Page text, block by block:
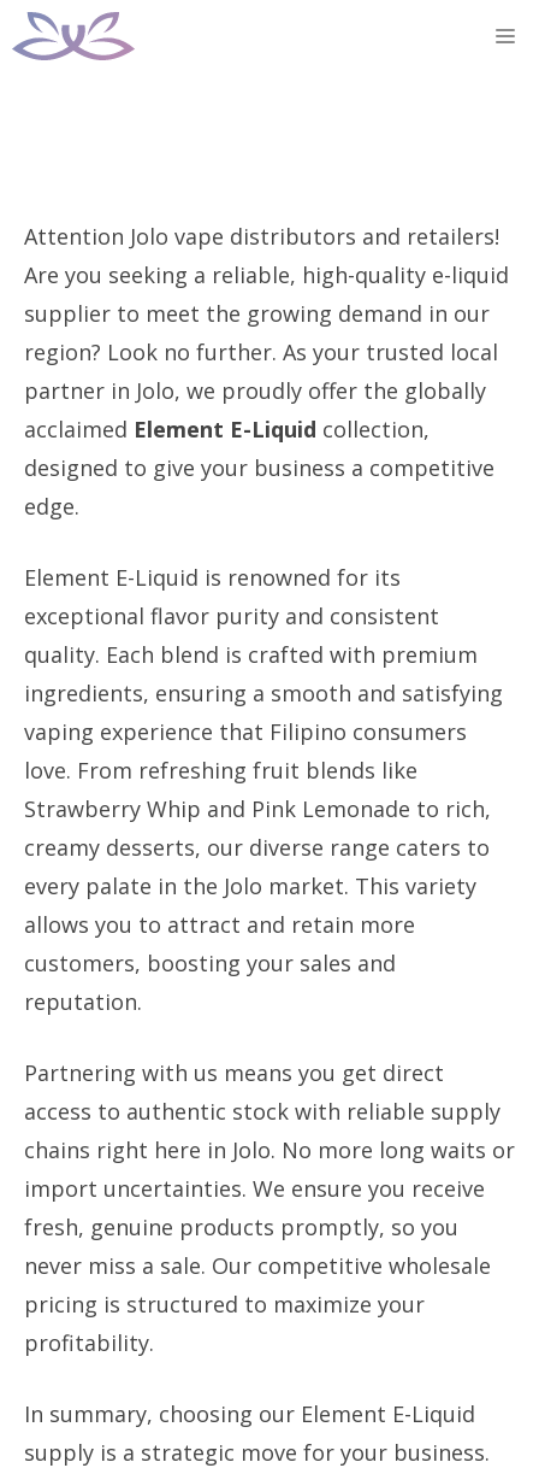
Skip
to
Attention Jolo vape distributors and retailers!
Are you seeking a reliable, high-quality e-liquid
supplier to meet the growing demand in our
region? Look no further. As your trusted local
partner in Jolo, we proudly offer the globally
acclaimed Element E-Liquid collection,
designed to give your business a competitive
edge.
Element E-Liquid is renowned for its
exceptional flavor purity and consistent
quality. Each blend is crafted with premium
ingredients, ensuring a smooth and satisfying
vaping experience that Filipino consumers
love. From refreshing fruit blends like
Strawberry Whip and Pink Lemonade to rich,
creamy desserts, our diverse range caters to
every palate in the Jolo market. This variety
allows you to attract and retain more
customers, boosting your sales and
reputation.
Partnering with us means you get direct
access to authentic stock with reliable supply
chains right here in Jolo. No more long waits or
import uncertainties. We ensure you receive
fresh, genuine products promptly, so you
never miss a sale. Our competitive wholesale
pricing is structured to maximize your
profitability.
In summary, choosing our Element E-Liquid
supply is a strategic move for your business.